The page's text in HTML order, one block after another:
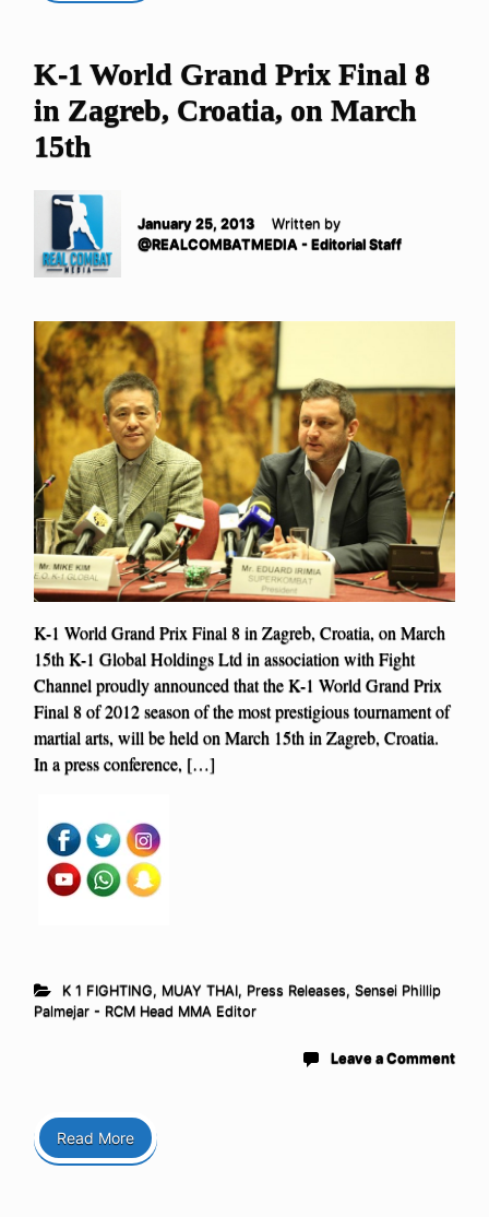
K-1 World Grand Prix Final 8
in Zagreb, Croatia, on March
15th
January 25, 2013
Written by
@REALCOMBATMEDIA - Editorial Staff
K-1 World Grand Prix Final 8 in Zagreb, Croatia, on March
15th K-1 Global Holdings Ltd in association with Fight
Channel proudly announced that the K-1 World Grand Prix
Final 8 of 2012 season of the most prestigious tournament of
martial arts, will be held on March 15th in Zagreb, Croatia.
In a press conference, […]
K 1 FIGHTING, MUAY THAI, Press Releases, Sensei Phillip
Palmejar - RCM Head MMA Editor
Leave a Comment
Read More